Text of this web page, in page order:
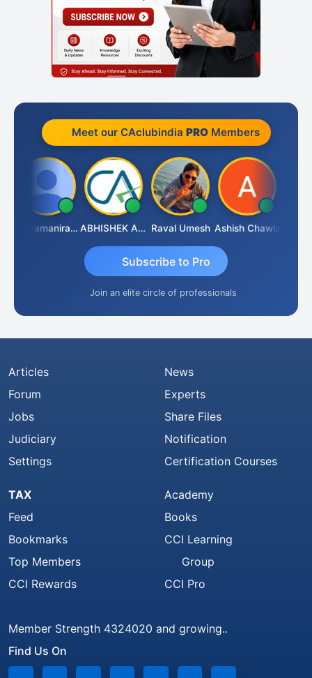
Meet our CAclubindia PROMembers
Veeramaniram Raju ABHISHEK AGRAWAL Raval Umesh Ashish ChawlaRavi
Subscribe to Pro
Join an elite circle of professionals
Articles
Forum
Jobs
Judiciary
Settings
News
Experts
Share Files
Notification
Certification Courses
TAX
Feed
Bookmarks
Top Members
CCI Rewards
Academy
Books
CCI Learning
Group
CCI Pro
Member Strength 4324020 and growing..
Find Us On